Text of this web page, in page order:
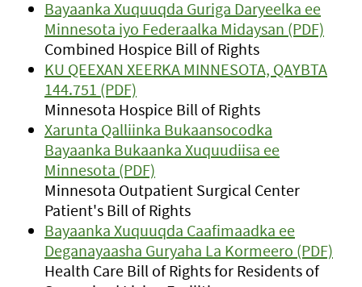
Bayaanka Xuquuqda Guriga Daryeelka ee
Minnesota iyo Federaalka Midaysan (PDF)
Combined Hospice Bill of Rights
KU QEEXAN XEERKA MINNESOTA, QAYBTA
144.751 (PDF)
Minnesota Hospice Bill of Rights
Xarunta Qalliinka Bukaansocodka
Bayaanka Bukaanka Xuquudiisa ee
Minnesota (PDF)
Minnesota Outpatient Surgical Center
Patient's Bill of Rights
Bayaanka Xuquuqda Caafimaadka ee
Deganayaasha Guryaha La Kormeero (PDF)
Health Care Bill of Rights for Residents of